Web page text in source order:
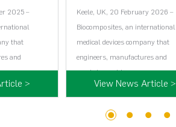
2025 –
that
and
>
Keele, UK, 20 February 2026 –
Biocomposites, an international
medical devices company that
engineers, manufactures and
markets world…...
View News Article >
1 2 3 4